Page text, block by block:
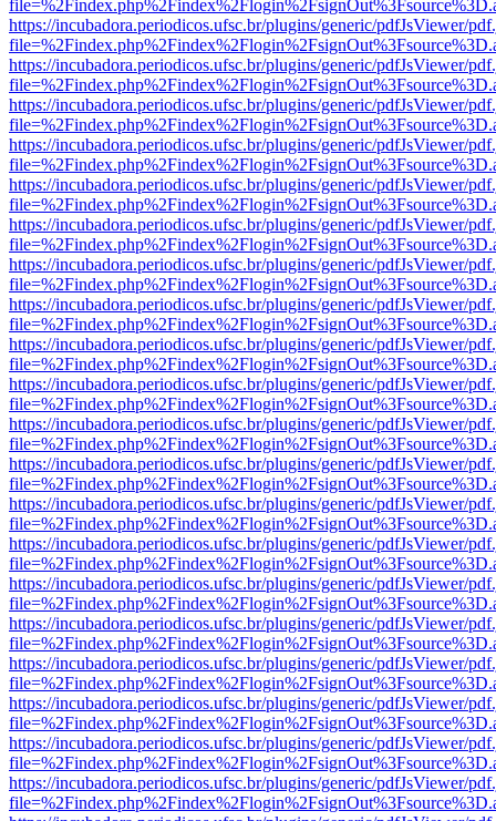
https://incubadora.periodicos.ufsc.br/plugins/generic/pdfJsViewer/
https://incubadora.periodicos.ufsc.br/plugins/generic/pdfJsViewer/
https://incubadora.periodicos.ufsc.br/plugins/generic/pdfJsViewer/
https://incubadora.periodicos.ufsc.br/plugins/generic/pdfJsViewer/
https://incubadora.periodicos.ufsc.br/plugins/generic/pdfJsViewer/
https://incubadora.periodicos.ufsc.br/plugins/generic/pdfJsViewer/
https://incubadora.periodicos.ufsc.br/plugins/generic/pdfJsViewer/
https://incubadora.periodicos.ufsc.br/plugins/generic/pdfJsViewer/
https://incubadora.periodicos.ufsc.br/plugins/generic/pdfJsViewer/
https://incubadora.periodicos.ufsc.br/plugins/generic/pdfJsViewer/
https://incubadora.periodicos.ufsc.br/plugins/generic/pdfJsViewer/
https://incubadora.periodicos.ufsc.br/plugins/generic/pdfJsViewer/
https://incubadora.periodicos.ufsc.br/plugins/generic/pdfJsViewer/
https://incubadora.periodicos.ufsc.br/plugins/generic/pdfJsViewer/
https://incubadora.periodicos.ufsc.br/plugins/generic/pdfJsViewer/
https://incubadora.periodicos.ufsc.br/plugins/generic/pdfJsViewer/
https://incubadora.periodicos.ufsc.br/plugins/generic/pdfJsViewer/
https://incubadora.periodicos.ufsc.br/plugins/generic/pdfJsViewer/
https://incubadora.periodicos.ufsc.br/plugins/generic/pdfJsViewer/
https://incubadora.periodicos.ufsc.br/plugins/generic/pdfJsViewer/